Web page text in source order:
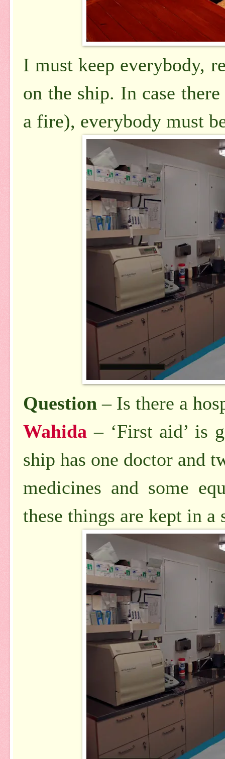
I must keep everybody,
on the ship. In case
a fire), everybody must
Question – Is there a
Wahida– ‘First aid’ is
ship has one doctor and
medicines and some
these things are kept in a